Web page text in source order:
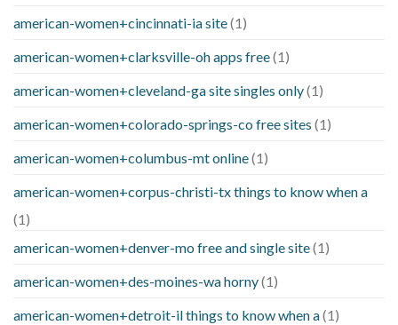
american-women+cincinnati-ia site(1)
american-women+clarksville-oh apps free(1)
american-women+cleveland-ga site singles only(1)
american-women+colorado-springs-co free sites (1)
american-women+columbus-mt online(1)
american-women+corpus-christi-tx things to know when a
(1)
american-women+denver-mo free and single site(1)
american-women+des-moines-wa horny(1)
american-women+detroit-il things to know when a(1)